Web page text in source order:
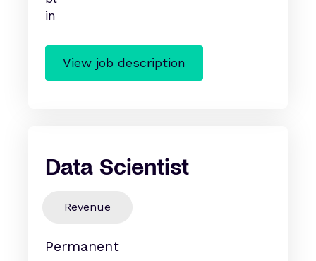
View job description
Data Scientist
Revenue
Permanent